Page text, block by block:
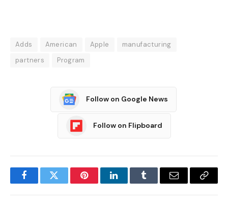
Adds American Apple
manufacturing
partners
Program
Follow on Google News
Follow on Flipboard
FacebookTwitter PinterestLinkedInTumblr Email
Copy